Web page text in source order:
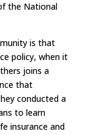
the National
is that
policy, when it
joins a
that
conducted a
to learn
insurance and